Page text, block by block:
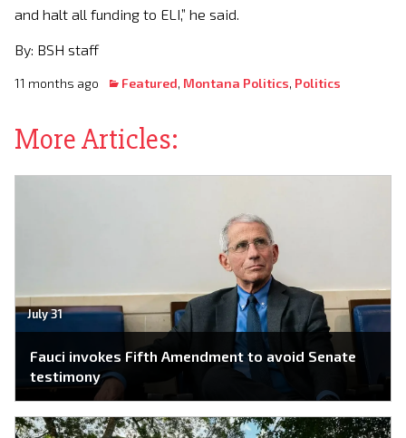
and halt all funding to ELI,” he said.
By: BSH staff
11 months ago Featured, Montana Politics, Politics
More Articles:
July 31
Fauci invokes Fifth Amendment to avoid Senate
testimony